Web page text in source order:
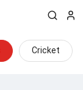
Cricket